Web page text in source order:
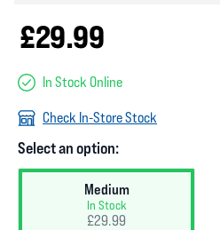
£29.99
In Stock Online
Check In-Store Stock
Select an option:
Medium
In Stock
£29.99